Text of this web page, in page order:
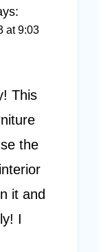
at 9:03
This
the
it and
I